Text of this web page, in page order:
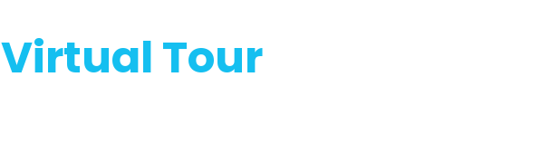
Virtual Tour